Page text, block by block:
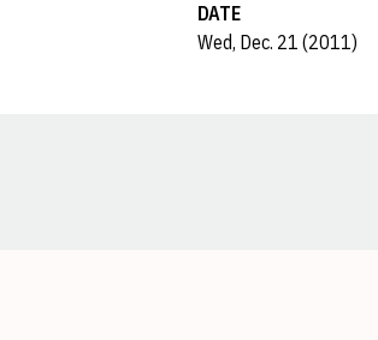
DATE
Wed, Dec. 21 (2011)